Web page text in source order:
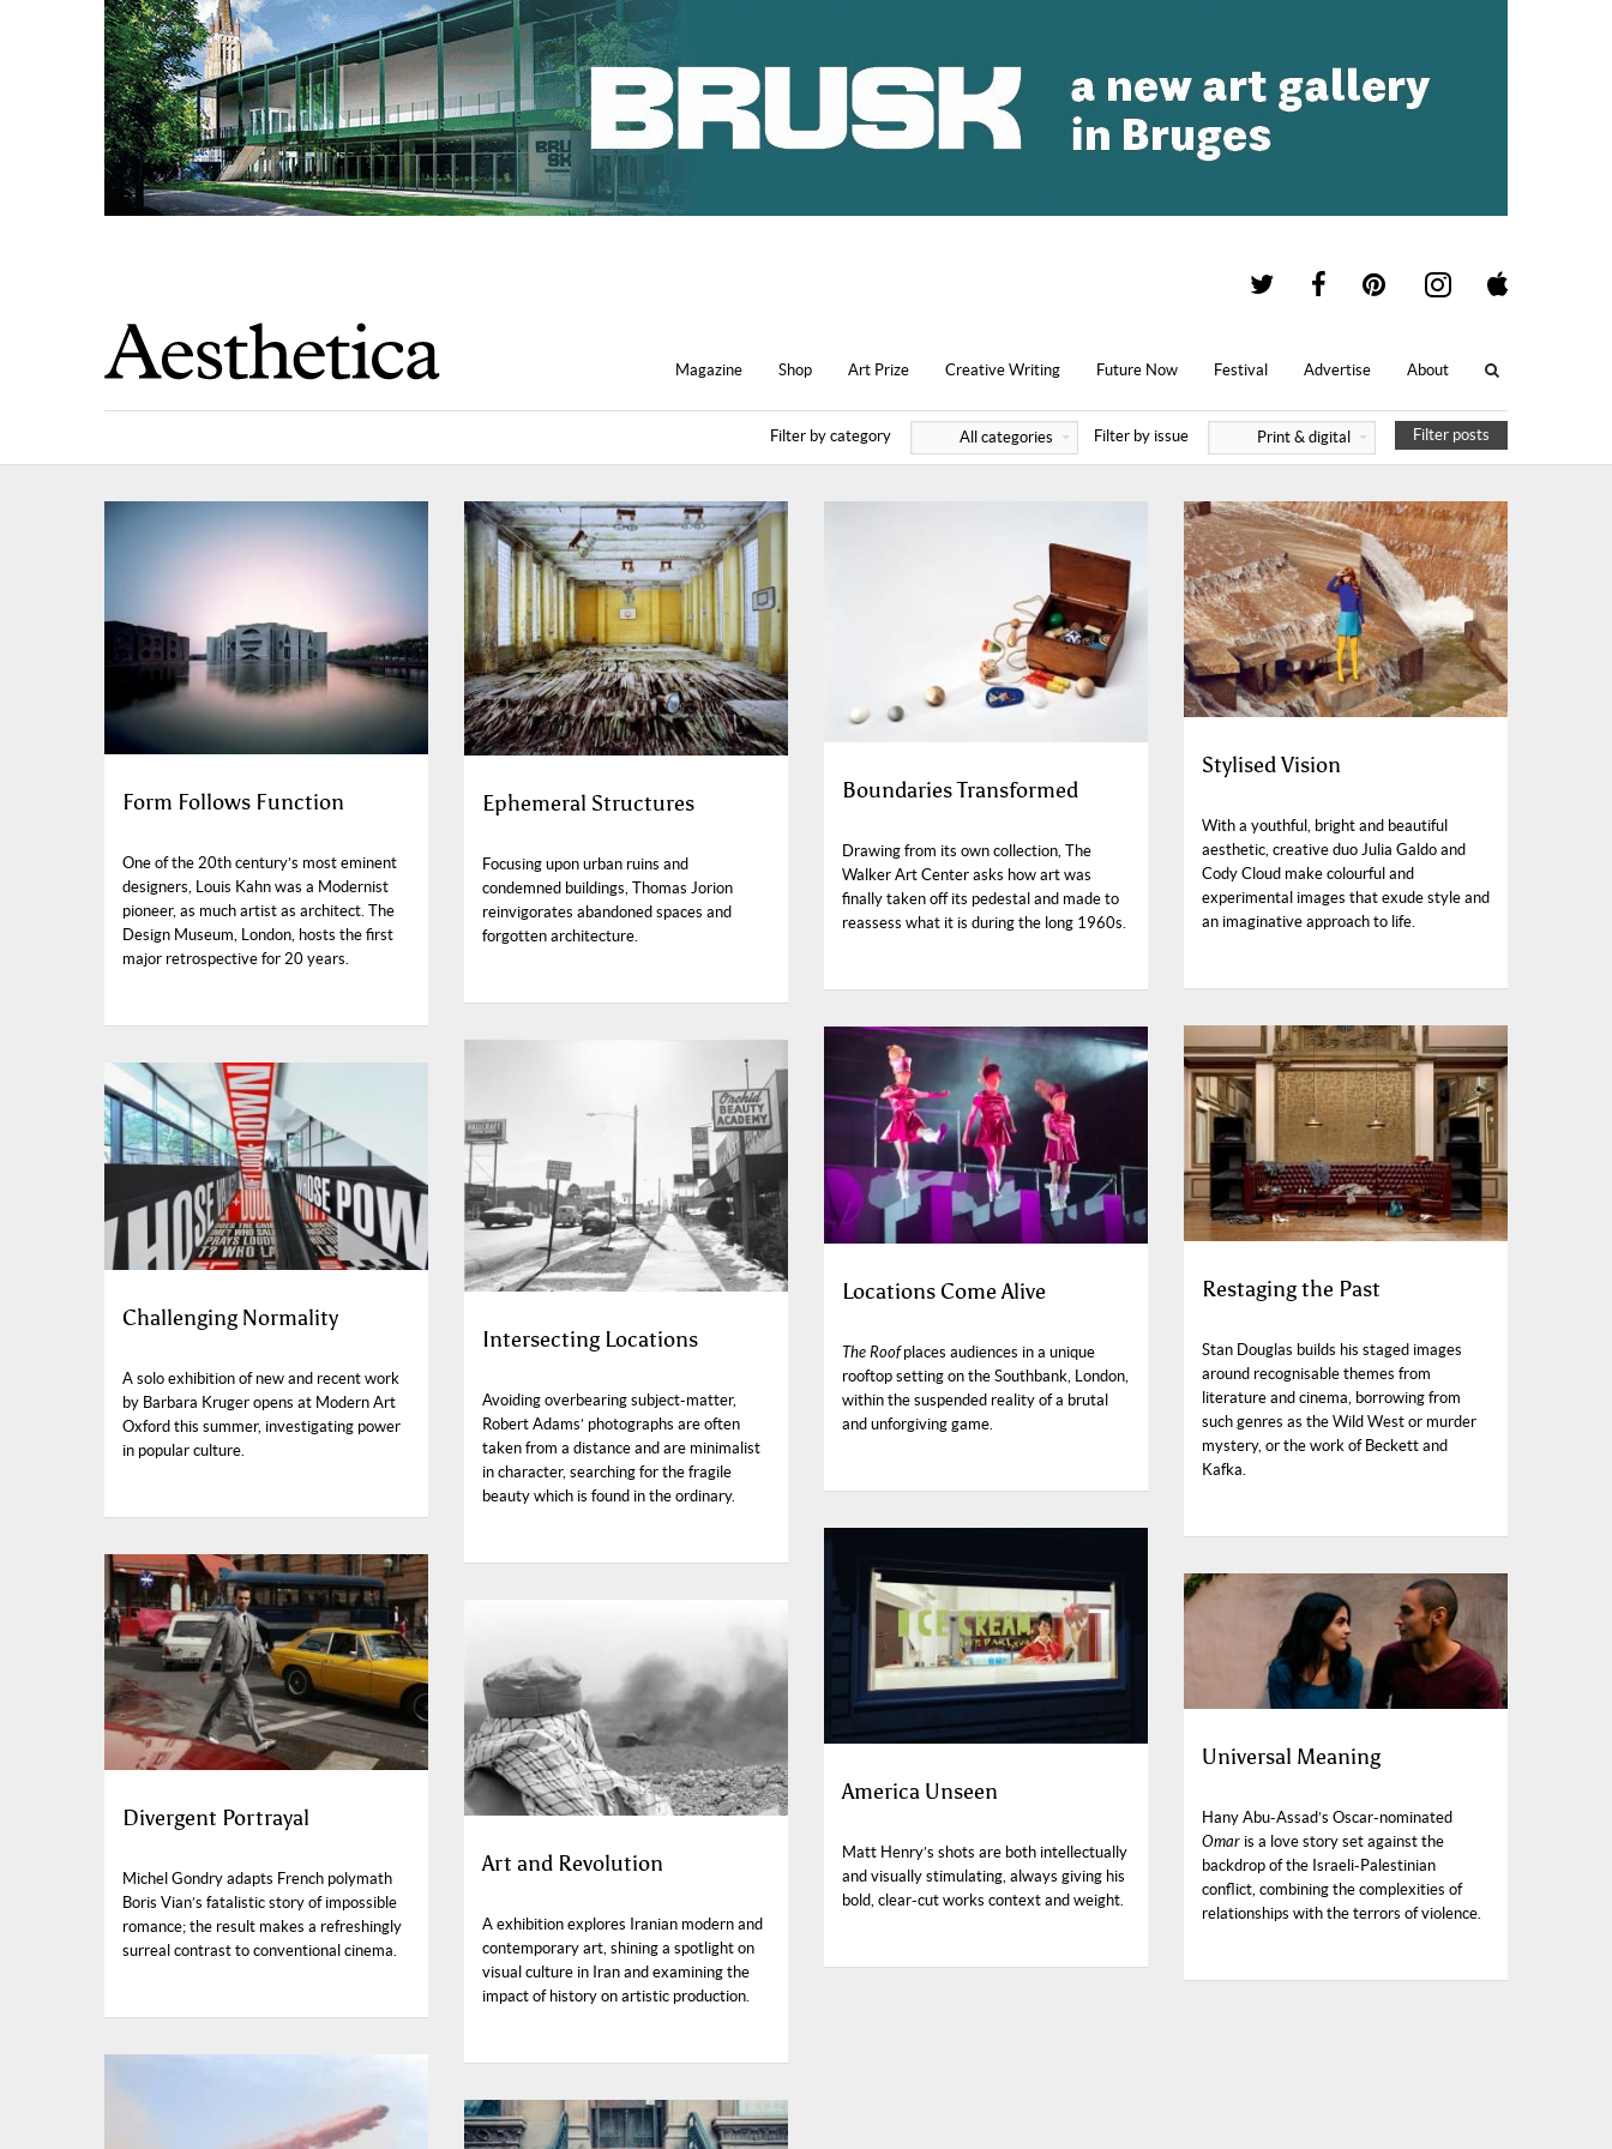
Magazine Shop Art Prize Creative Writing Future Now Festival Advertise About
Filter by category All categories Filter by issue Print & digital Filter posts
Form Follows Function
One of the 20th century’s most eminent
designers, Louis Kahn was a Modernist
pioneer, as much artist as architect. The
Design Museum, London, hosts the first
major retrospective for 20 years.
Challenging Normality
A solo exhibition of new and recent work
by Barbara Kruger opens at Modern Art
Oxford this summer, investigating power
in popular culture.
Divergent Portrayal
Michel Gondry adapts French polymath
Boris Vian’s fatalistic story of impossible
romance; the result makes a refreshingly
surreal contrast to conventional cinema.
Ephemeral Structures
Focusing upon urban ruins and
condemned buildings, Thomas Jorion
reinvigorates abandoned spaces and
forgotten architecture.
Intersecting Locations
Avoiding overbearing subject-matter,
Robert Adams’ photographs are often
taken from a distance and are minimalist
in character, searching for the fragile
beauty which is found in the ordinary.
Art and Revolution
A exhibition explores Iranian modern and
contemporary art, shining a spotlight on
visual culture in Iran and examining the
impact of history on artistic production.
Boundaries Transformed
Drawing from its own collection, The
Walker Art Center asks how art was
finally taken off its pedestal and made to
reassess what it is during the long 1960s.
Locations Come Alive
The Roofplaces audiences in a unique
rooftop setting on the Southbank, London,
within the suspended reality of a brutal
and unforgiving game.
America Unseen
Matt Henry’s shots are both intellectually
and visually stimulating, always giving his
bold, clear-cut works context and weight.
Stylised Vision
With a youthful, bright and beautiful
aesthetic, creative duo Julia Galdo and
Cody Cloud make colourful and
experimental images that exude style and
an imaginative approach to life.
Restaging the Past
Stan Douglas builds his staged images
around recognisable themes from
literature and cinema, borrowing from
such genres as the Wild West or murder
mystery, or the work of Beckett and
Kafka.
Universal Meaning
Hany Abu-Assad’s Oscar-nominated
Omar is a love story set against the
backdrop of the Israeli-Palestinian
conflict, combining the complexities of
relationships with the terrors of violence.